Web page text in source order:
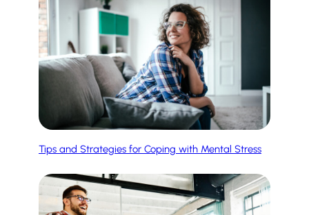
Tips and Strategies for Coping with Mental Stress